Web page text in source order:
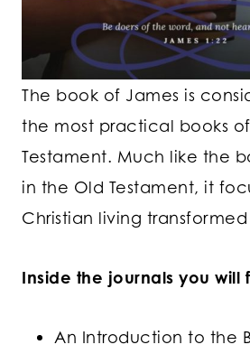
The book of James is
the most practical books
Testament. Much like the
in the Old Testament, it
Christian living
Inside the journals you will
An Introduction to the